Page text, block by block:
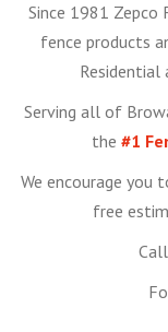
Since 1981 Zepco
fence products
Residential
Serving all of
the #1
We encourage
free